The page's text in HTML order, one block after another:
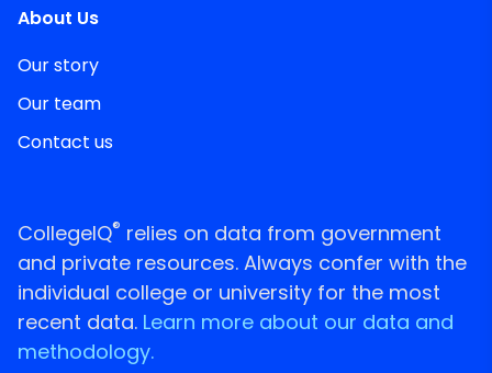
About Us
Our story
Our team
Contact us
CollegeIQ® relies on data from government
and private resources. Always confer with the
individual college or university for the most
recent data. Learn more about our data and
methodology.